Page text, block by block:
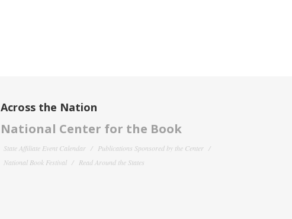
Across the Nation
National Center for the Book
State Affiliate Event Calendar
Publications Sponsored by the Center
National Book Festival
Read Around the States